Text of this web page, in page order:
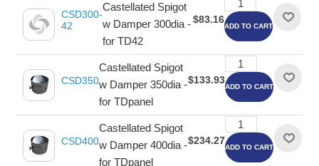
CSD300-
42
Castellated Spigot
w Damper 300dia -
for TD42
$83.16
ADD TO CART
CSD350
Castellated Spigot
w Damper 350dia -
for TDpanel
$133.93
ADD TO CART
CSD400
Castellated Spigot
w Damper 400dia -
for TDpanel
$234.27
ADD TO CART